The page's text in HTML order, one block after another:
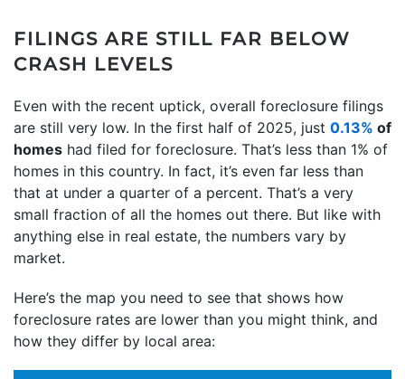
FILINGS ARE STILL FAR BELOW
CRASH LEVELS
Even with the recent uptick, overall foreclosure filings
are still very low. In the first half of 2025, just 0.13% of
homes had filed for foreclosure. That’s less than 1% of
homes in this country. In fact, it’s even far less than
that at under a quarter of a percent. That’s a very
small fraction of all the homes out there. But like with
anything else in real estate, the numbers vary by
market.
Here’s the map you need to see that shows how
foreclosure rates are lower than you might think, and
how they differ by local area: